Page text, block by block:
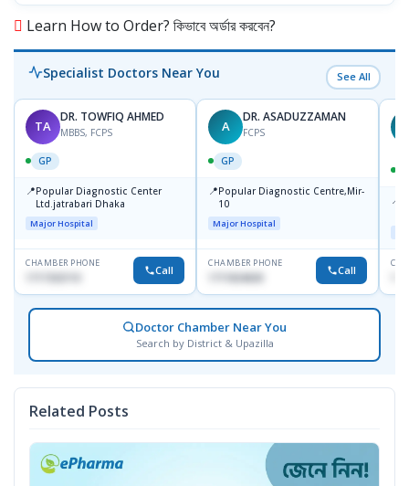
Learn How to Order? কিভাবে অর্ডার করবেন?
Specialist Doctors Near You See All
TA
DR. TOWFIQ AHMED
MBBS, FCPS
GP
📍Popular Diagnostic Center
Ltd.jatrabari Dhaka
Major Hospital
CHAMBER PHONE
1717332110 Call
A
DR. ASADUZZAMAN
FCPS
GP
📍Popular Diagnostic Centre,Mir-
10
Major Hospital
CHAMBER PHONE
1711824630 Call
📍
Doctor Chamber Near You
Search by District & Upazilla
Related Posts